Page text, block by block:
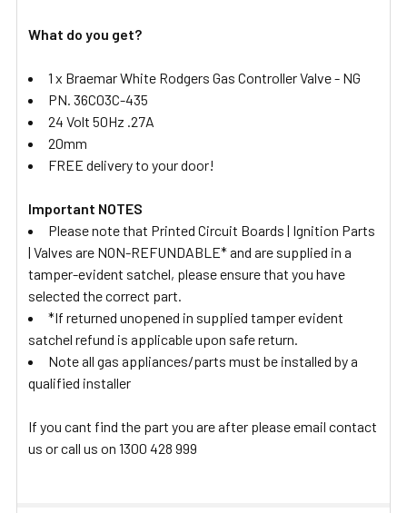
What do you get?
1 x Braemar White Rodgers Gas Controller Valve - NG
PN. 36C03C-435
24 Volt 50Hz .27A
20mm
FREE delivery to your door!
Important NOTES
Please note that Printed Circuit Boards | Ignition Parts
| Valves are NON-REFUNDABLE* and are supplied in a
tamper-evident satchel, please ensure that you have
selected the correct part.
*If returned unopened in supplied tamper evident
satchel refund is applicable upon safe return.
Note all gas appliances/parts must be installed by a
qualified installer
If you cant find the part you are after please email contact
us or call us on 1300 428 999